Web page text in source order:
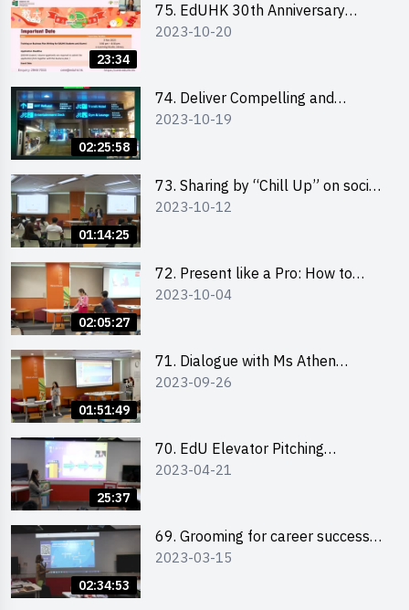
23:34
75. EdUHK 30th Anniversary
Student Fair - Online Briefing for
校友網上簡介會
2023-10-20
02:25:58
74. Deliver Compelling and
Convincing Presentations with
2023-10-19
01:14:25
73. Sharing by “Chill Up” on social
media marketing - Mr Cheung Hoi
2023-10-12
02:05:27
72. Present like a Pro: How to
Impress your Audience with
2023-10-04
01:51:49
71. Dialogue with Ms Athen
Chung, CEO of “Sweet Home
2023-09-26
25:37
70. EdU Elevator Pitching
Competition - Pitching Highlights
2023-04-21
02:34:53
69. Grooming for career success
for male students
2023-03-15